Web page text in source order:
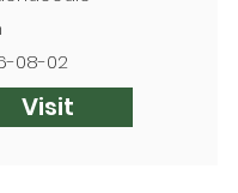
08-02
Visit